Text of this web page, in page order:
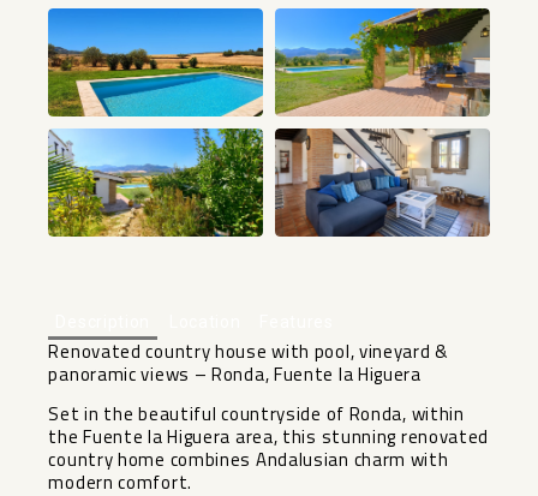
Renovated country house with pool, vineyard &
panoramic views – Ronda, Fuente la Higuera
Set in the beautiful countryside of Ronda, within
the Fuente la Higuera area, this stunning renovated
country home combines Andalusian charm with
modern comfort.